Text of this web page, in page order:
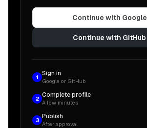
Continue with Google
Continue with GitHub
1
Sign in
Google or GitHub
2
Complete profile
A few minutes
3
Publish
After approval